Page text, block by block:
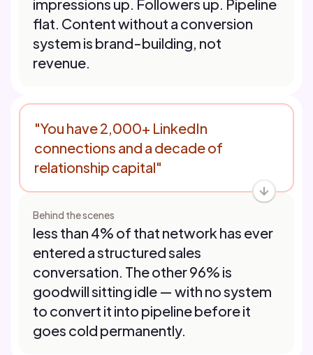
impressions up. Followers up. Pipeline
flat. Content without a conversion
system is brand-building, not
revenue.
"You have 2,000+ LinkedIn
connections and a decade of
relationship capital"
Behind the scenes
less than 4% of that network has ever
entered a structured sales
conversation. The other 96% is
goodwill sitting idle — with no system
to convert it into pipeline before it
goes cold permanently.